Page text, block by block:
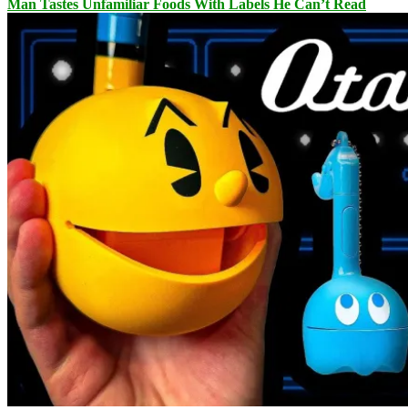
Man Tastes Unfamiliar Foods With Labels He Can’t Read